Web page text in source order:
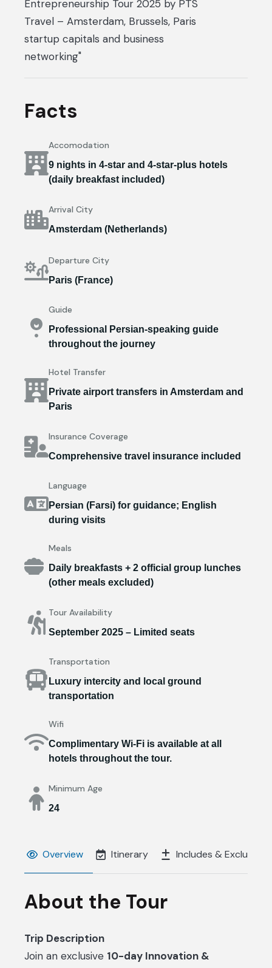
Facts
Accomodation
9 nights in 4-star and 4-star-plus hotels
(daily breakfast included)
Arrival City
Amsterdam (Netherlands)
Departure City
Paris (France)
Guide
Professional Persian-speaking guide
throughout the journey
Hotel Transfer
Private airport transfers in Amsterdam and
Paris
Insurance Coverage
Comprehensive travel insurance included
Language
Persian (Farsi) for guidance; English
during visits
Meals
Daily breakfasts + 2 official group lunches
(other meals excluded)
Tour Availability
September 2025 – Limited seats
Transportation
Luxury intercity and local ground
transportation
Wifi
Complimentary Wi-Fi is available at all
hotels throughout the tour.
Minimum Age
24
Overview Itinerary Includes & Excluds
About the Tour
Trip Description
Join an exclusive 10-day Innovation &